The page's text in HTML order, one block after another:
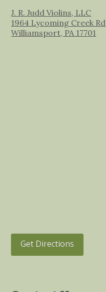
J. R. Judd Violins, LLC
1964 Lycoming Creek Rd
Williamsport, PA 17701
Get Directions